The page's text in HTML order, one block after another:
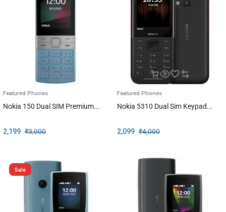
Featured Phones
Nokia 150 Dual SIM Premium...
₹3,000
2,199
Featured Phones
Nokia 5310 Dual Sim Keypad...
₹4,000
2,099
Sale